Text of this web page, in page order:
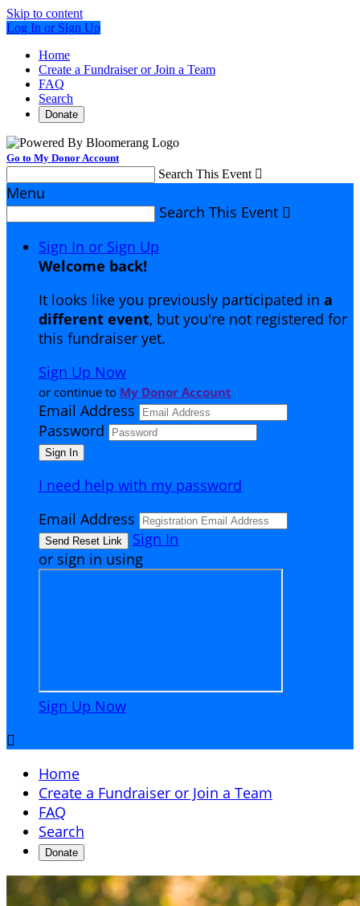
Skip to content
Log In or Sign Up
Home
Create a Fundraiser or Join a Team
FAQ
Search
Donate
Go to My Donor Account
Search This Event 
Menu
Search This Event 
Sign In or Sign Up
Welcome back!
It looks like you previously participated in a
different event, but you're not registered for
this fundraiser yet.
Sign Up Now
or continue to My Donor Account
Email Address
Password
I need help with my password
Email Address
Sign In
or sign in using
Sign Up Now

Home
Create a Fundraiser or Join a Team
FAQ
Search
Donate